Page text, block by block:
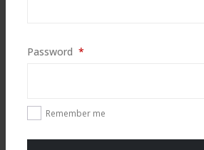
Password *
Remember me